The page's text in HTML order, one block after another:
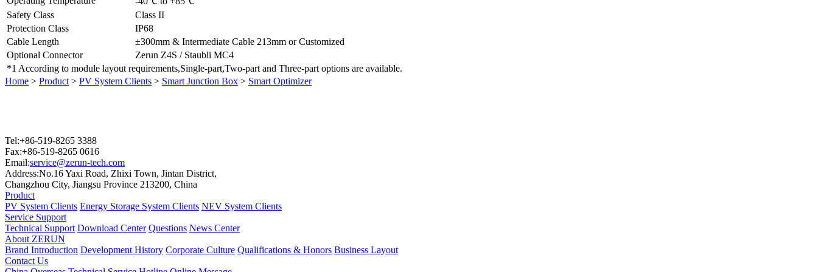
Safety Class
Class II
Protection Class
IP68
Cable Length
±300mm & Intermediate Cable 213mm or Customized
Optional Connector
Zerun Z4S / Staubli MC4
*1 According to module layout requirements,Single-part,Two-part and Three-part options are available.
Home > Product > PV System Clients > Smart Junction Box > Smart Optimizer
Tel:+86-519-8265 3388
Fax:+86-519-8265 0616
Email:service@zerun-tech.com
Address:No.16 Yaxi Road, Zhixi Town, Jintan District,
Changzhou City, Jiangsu Province 213200, China
Product
PV System Clients Energy Storage System Clients NEV System Clients
Service Support
Technical Support Download Center Questions News Center
About ZERUN
Brand Introduction Development History Corporate Culture Qualifications & Honors Business Layout
Contact Us